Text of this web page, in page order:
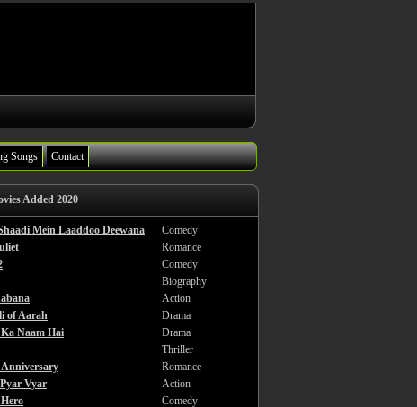
Songs Contact
Added 2020
Mein Laaddoo Deewana
Comedy
Romance
Comedy
Biography
Action
of Aarah
Drama
Naam Hai
Drama
Thriller
Romance
Vyar
Action
Comedy